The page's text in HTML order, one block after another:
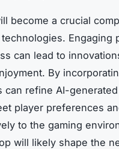
become a crucial
Engaging
can lead to
By
can refine AI-
player preferences
to the gaming
will likely shape the